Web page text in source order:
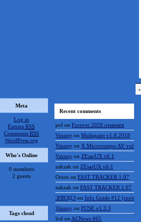
«
Meta
Log in
Entries RSS
Comments RSS
WordPress.org
Who's Online
0 members
2 guests
Tags cloud
Recent comments
pol on Forever 2020 отменён
Vinnny on Multipaint v1.8.2018
Vinnny on X Microcompo AY vol.3
Vinnny on ZEsarUX v6.1
zakzak on ZEsarUX v6.1
Orion on FAST TRACKER 1.07
zakzak on FAST TRACKER 1.07
ЭЛВЭДЭ on Info Guide #12 (rus/eng)
Vinnny on FUSE v1.3.3
lvd on ACNews #65